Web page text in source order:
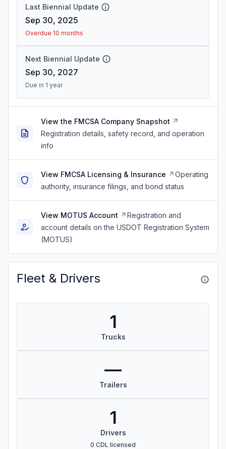
Last Biennial Update
Sep 30, 2025
Overdue 10 months
Next Biennial Update
Sep 30, 2027
Due in 1 year
View the FMCSA Company Snapshot
Registration details, safety record, and operation
info
View FMCSA Licensing & Insurance
Operating
authority, insurance filings, and bond status
View MOTUS Account
Registration and
account details on the USDOT Registration System
(MOTUS)
Fleet & Drivers
1
Trucks
—
Trailers
1
Drivers
0 CDL licensed